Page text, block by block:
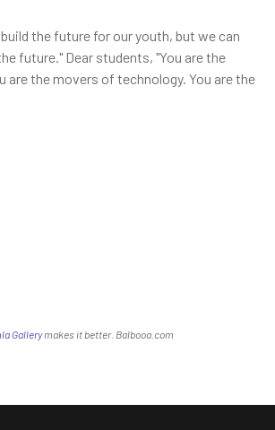
the future for our youth, but we can
future." Dear students, "You are the
are the movers of technology. You are the
Gallerymakes it better. Balbooa.com